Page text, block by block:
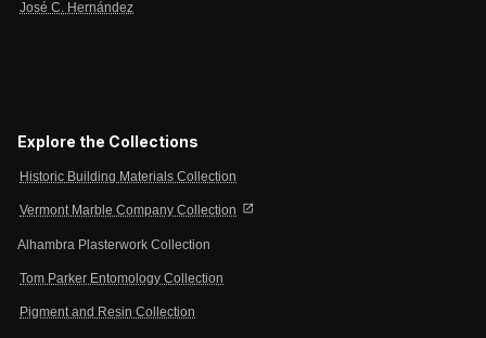
José C. Hernández
Explore the Collections
Historic Building Materials Collection
Vermont Marble Company Collection open_in_new
Alhambra Plasterwork Collection
Tom Parker Entomology Collection
Pigment and Resin Collection